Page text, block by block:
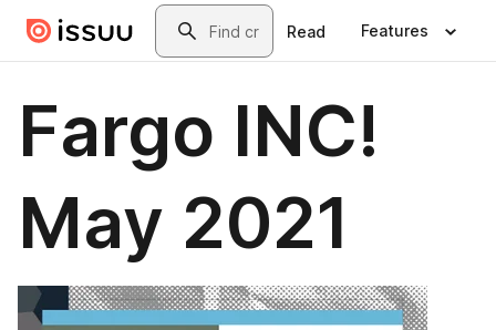
Skip to main contentSearch
Read Features
Fargo INC!
May 2021